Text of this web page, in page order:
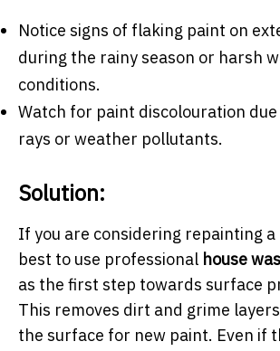
Notice signs of flaking paint on
during the rainy season or harsh
conditions.
Watch for paint discolouration
rays or weather pollutants.
Solution:
If you are considering repainting a
best to use professional house
as the first step towards surface
This removes dirt and grime
the surface for new paint. Even if